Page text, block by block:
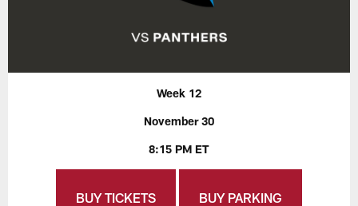
Week 12
November 30
8:15 PM ET
BUY TICKETS BUY PARKING